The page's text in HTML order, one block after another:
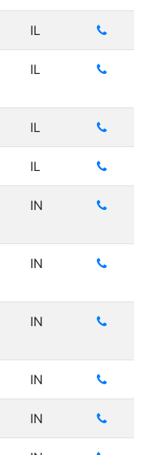
IL
IL
IL
IL
IN
IN
IN
IN
IN